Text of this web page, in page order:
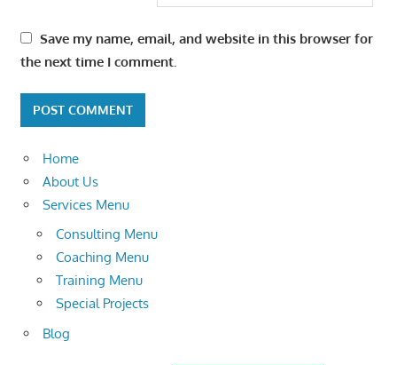
Save my name, email, and website in this browser for
the next time I comment.
Home
About Us
Services Menu
Consulting Menu
Coaching Menu
Training Menu
Special Projects
Blog